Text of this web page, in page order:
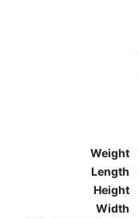
Weight
Length
Height
Width